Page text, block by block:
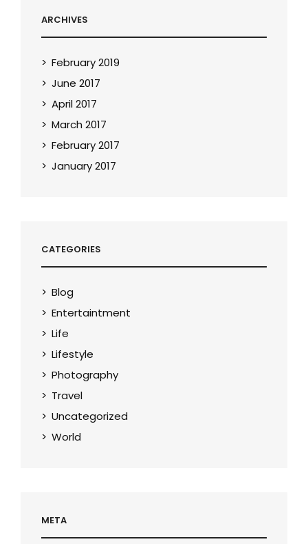
ARCHIVES
February 2019
June 2017
April 2017
March 2017
February 2017
January 2017
CATEGORIES
Blog
Entertaintment
Life
Lifestyle
Photography
Travel
Uncategorized
World
META